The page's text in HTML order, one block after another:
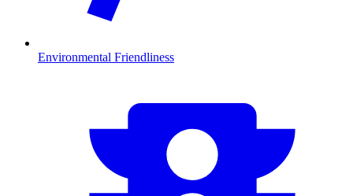
Environmental Friendliness